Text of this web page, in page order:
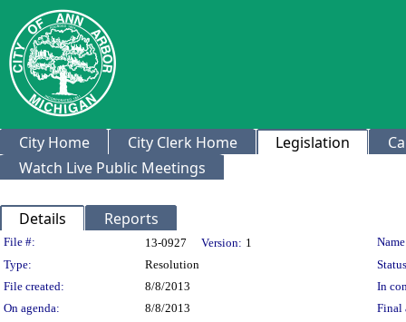
City Home City Clerk Home Legislation
Watch Live Public Meetings
Details Reports
Legislation Details
File #: 13-0927 Version: 1
Type:
Resolution
File created:
8/8/2013
In
On agenda:
8/8/2013
Final